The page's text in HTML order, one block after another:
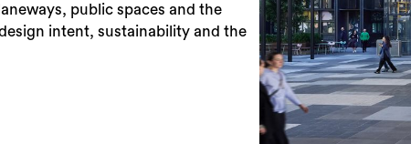
public spaces and the
intent, sustainability and the